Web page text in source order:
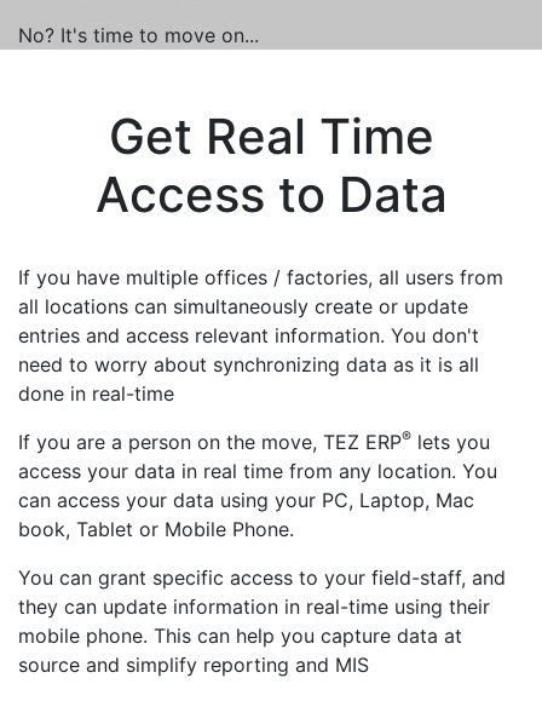
No? It's time to move on...
Get Real Time
Access to Data
If you have multiple offices / factories, all users from
all locations can simultaneously create or update
entries and access relevant information. You don't
need to worry about synchronizing data as it is all
done in real-time
If you are a person on the move, TEZ ERP® lets you
access your data in real time from any location. You
can access your data using your PC, Laptop, Mac
book, Tablet or Mobile Phone.
You can grant specific access to your field-staff, and
they can update information in real-time using their
mobile phone. This can help you capture data at
source and simplify reporting and MIS